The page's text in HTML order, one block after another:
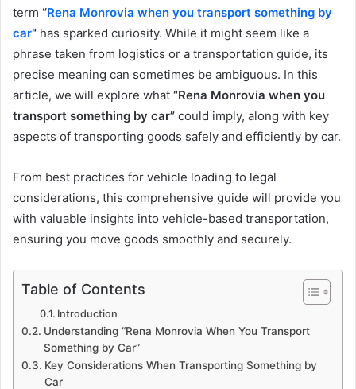
term “Rena Monrovia when you transport something by
car“ has sparked curiosity. While it might seem like a
phrase taken from logistics or a transportation guide, its
precise meaning can sometimes be ambiguous. In this
article, we will explore what “Rena Monrovia when you
transport something by car” could imply, along with key
aspects of transporting goods safely and efficiently by car.
From best practices for vehicle loading to legal
considerations, this comprehensive guide will provide you
with valuable insights into vehicle-based transportation,
ensuring you move goods smoothly and securely.
Table of Contents
Introduction
Understanding “Rena Monrovia When You Transport
Something by Car”
Key Considerations When Transporting Something by
Car